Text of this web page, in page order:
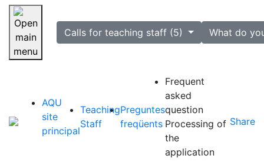
Skip navigation
selectedCalls for teaching staff (5) What do
AQU
site
principal
Teaching
Staff
Preguntes
freqüents
Frequent
asked
question
Processing of
the
application
Share